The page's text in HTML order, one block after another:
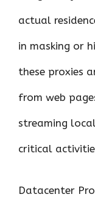
actual
in masking or
these proxies
from web
streaming
critical
Datacenter